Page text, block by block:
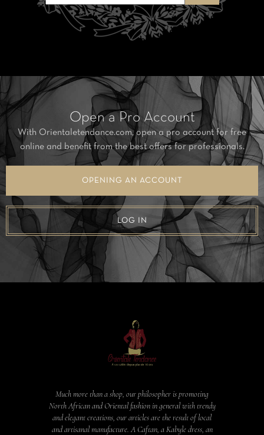
Open a Pro Account
With Orientaletendance.com, open a pro account for free
online and benefit from the best offers for professionals.
OPENING AN ACCOUNT
LOG IN
Much more than a shop, our philosopher is promoting
North African and Oriental fashion in general with trendy
and elegant creations, our articles are the result of local
and artisanal manufacture. A Caftan, a Kabyle dress, an